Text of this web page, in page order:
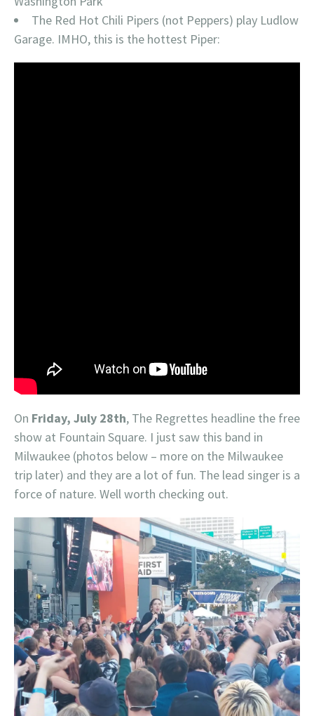
The Red Hot Chili Pipers (not Peppers) play Ludlow
Garage. IMHO, this is the hottest Piper:
On Friday, July 28th, The Regrettes headline the free
show at Fountain Square. I just saw this band in
Milwaukee (photos below – more on the Milwaukee
trip later) and they are a lot of fun. The lead singer is a
force of nature. Well worth checking out.